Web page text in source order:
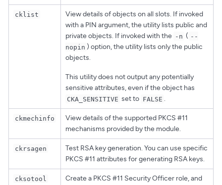
cklist
View details of objects on all slots. If invoked
with a PIN argument, the utility lists public and
private objects. If invoked with the -n ( --
nopin ) option, the utility lists only the public
objects.
This utility does not output any potentially
sensitive attributes, even if the object has
CKA_SENSITIVE set to FALSE .
ckmechinfo
View details of the supported PKCS #11
mechanisms provided by the module.
ckrsagen
Test RSA key generation. You can use specific
PKCS #11 attributes for generating RSA keys.
cksotool Create a PKCS #11 Security Officer role, and